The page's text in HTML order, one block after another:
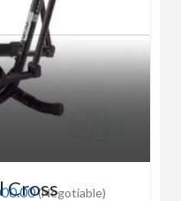
(Negotiable)
Cross